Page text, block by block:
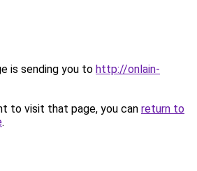
is sending you to http://onlain-
to visit that page, you can return to
.